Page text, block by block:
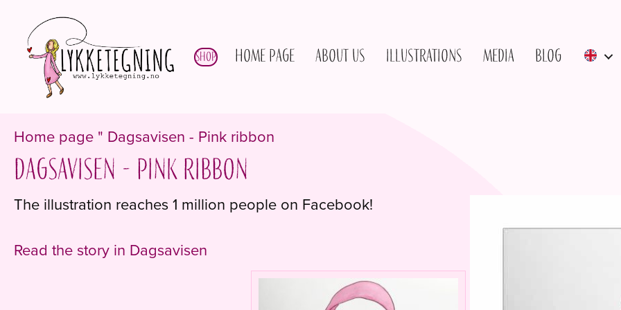
Shop Home page About us Illustrations Media Blog
Home page " Dagsavisen - Pink ribbon
Dagsavisen - Pink ribbon
The illustration reaches 1 million people on Facebook!
Read the story in Dagsavisen